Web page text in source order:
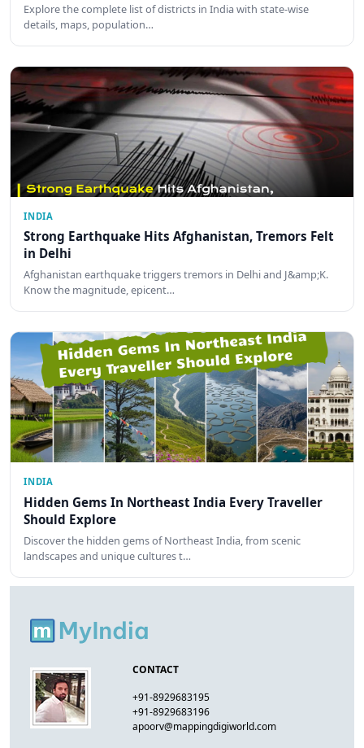
Explore the complete list of districts in India with state-wise
details, maps, population…
INDIA
Strong Earthquake Hits Afghanistan, Tremors Felt
in Delhi
Afghanistan earthquake triggers tremors in Delhi and J&amp;K.
Know the magnitude, epicent…
INDIA
Hidden Gems In Northeast India Every Traveller
Should Explore
Discover the hidden gems of Northeast India, from scenic
landscapes and unique cultures t…
CONTACT
+91-8929683195
+91-8929683196
apoorv@mappingdigiworld.com